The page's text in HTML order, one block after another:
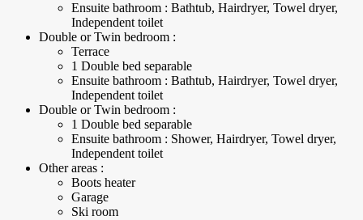
Ensuite bathroom : Bathtub, Hairdryer, Towel dryer,
Independent toilet
Double or Twin bedroom :
Terrace
1 Double bed separable
Ensuite bathroom : Bathtub, Hairdryer, Towel dryer,
Independent toilet
Double or Twin bedroom :
1 Double bed separable
Ensuite bathroom : Shower, Hairdryer, Towel dryer,
Independent toilet
Other areas :
Boots heater
Garage
Ski room